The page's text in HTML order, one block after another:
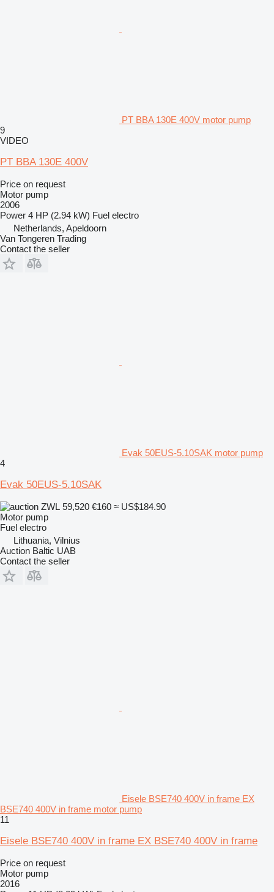
PT BBA 130E 400V motor pump
9
VIDEO
PT BBA 130E 400V
Price on request
Motor pump
2006
Power 4 HP (2.94 kW) Fuel electro
Netherlands, Apeldoorn
Van Tongeren Trading
Contact the seller
Evak 50EUS-5.10SAK motor pump
4
Evak 50EUS-5.10SAK
ZWL 59,520 €160 ≈ US$184.90
Motor pump
Fuel electro
Lithuania, Vilnius
Auction Baltic UAB
Contact the seller
Eisele BSE740 400V in frame EX
BSE740 400V in frame motor pump
11
Eisele BSE740 400V in frame EX BSE740 400V in frame
Price on request
Motor pump
2016